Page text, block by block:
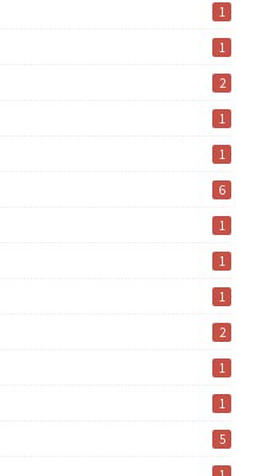
1
1
2
1
1
6
1
1
1
2
1
1
5